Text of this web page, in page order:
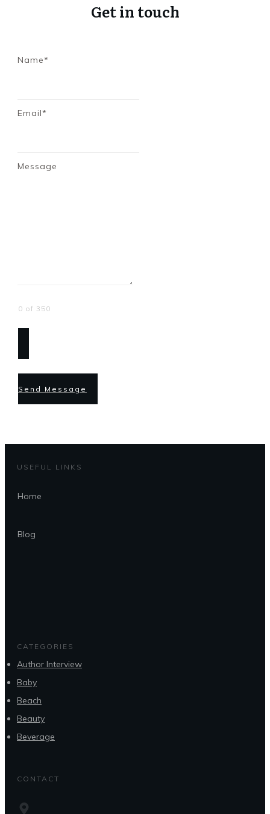
Get in touch
Name*
Email*
Message
0 of 350
Send Message
USEFUL LINKS
Home
Blog
CATEGORIES
Author Interview
Baby
Beach
Beauty
Beverage
CONTACT